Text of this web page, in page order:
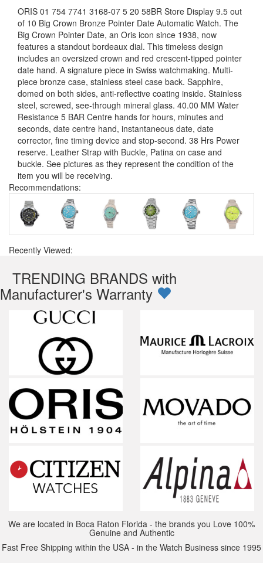
ORIS 01 754 7741 3168-07 5 20 58BR Store Display 9.5 out
of 10 Big Crown Bronze Pointer Date Automatic Watch. The
Big Crown Pointer Date, an Oris icon since 1938, now
features a standout bordeaux dial. This timeless design
includes an oversized crown and red crescent-tipped pointer
date hand. A signature piece in Swiss watchmaking. Multi-
piece bronze case, stainless steel case back. Sapphire,
domed on both sides, anti-reflective coating inside. Stainless
steel, screwed, see-through mineral glass. 40.00 MM Water
Resistance 5 BAR Centre hands for hours, minutes and
seconds, date centre hand, instantaneous date, date
corrector, fine timing device and stop-second. 38 Hrs Power
reserve. Leather Strap with Buckle, Patina on case and
buckle. See pictures as they represent the condition of the
item you will be receiving.
Recommendations:
Recently Viewed:
TRENDING BRANDS with
Manufacturer's Warranty
We are located in Boca Raton Florida - the brands you Love 100%
Genuine and Authentic
Fast Free Shipping within the USA - in the Watch Business since 1995